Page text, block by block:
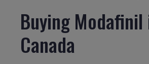
Buying Modafinil
Canada